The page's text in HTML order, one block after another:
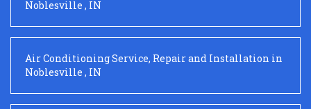
Noblesville , IN
Air Conditioning Service, Repair and Installation in
Noblesville , IN